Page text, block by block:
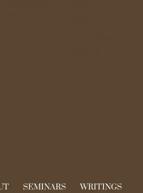
SEMINARS WRITINGS